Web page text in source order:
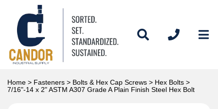
Home > Fasteners > Bolts & Hex Cap Screws > Hex Bolts >
7/16"-14 x 2" ASTM A307 Grade A Plain Finish Steel Hex Bolt